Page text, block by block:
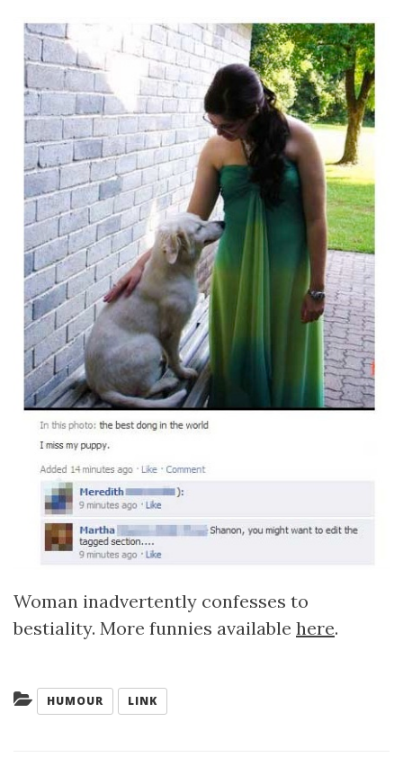
Woman inadvertently confesses to
bestiality. More funnies available here.
Categories:
HUMOUR LINK